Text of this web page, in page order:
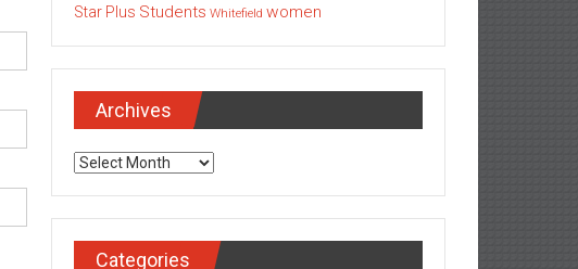
Star Plus Students Whitefield women
Archives
Archives
Categories